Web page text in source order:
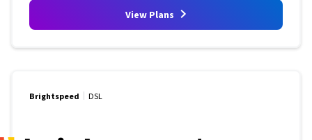
View Plans
Brightspeed DSL